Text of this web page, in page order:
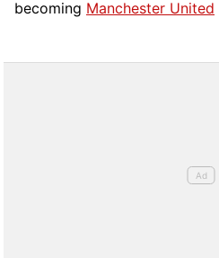
becoming Manchester United